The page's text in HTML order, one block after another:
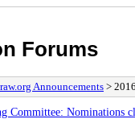
Forums
Announcements >
Committee: Nominations